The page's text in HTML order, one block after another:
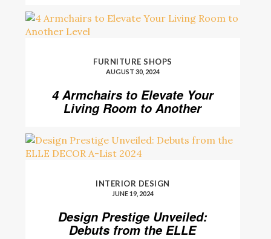
FURNITURE SHOPS
AUGUST 30, 2024
4 Armchairs to Elevate Your
Living Room to Another
INTERIOR DESIGN
JUNE 19, 2024
Design Prestige Unveiled:
Debuts from the ELLE